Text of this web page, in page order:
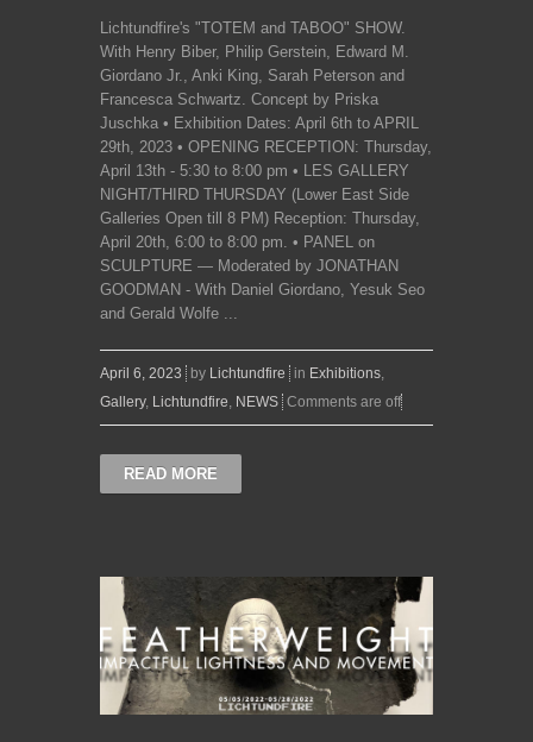
Lichtundfire's "TOTEM and TABOO" SHOW.
With Henry Biber, Philip Gerstein, Edward M.
Giordano Jr., Anki King, Sarah Peterson and
Francesca Schwartz. Concept by Priska
Juschka • Exhibition Dates: April 6th to APRIL
29th, 2023 • OPENING RECEPTION: Thursday,
April 13th - 5:30 to 8:00 pm • LES GALLERY
NIGHT/THIRD THURSDAY (Lower East Side
Galleries Open till 8 PM) Reception: Thursday,
April 20th, 6:00 to 8:00 pm. • PANEL on
SCULPTURE — Moderated by JONATHAN
GOODMAN - With Daniel Giordano, Yesuk Seo
and Gerald Wolfe ...
April 6, 2023 by Lichtundfire in Exhibitions,
Gallery, Lichtundfire, NEWS Comments are off
READ MORE